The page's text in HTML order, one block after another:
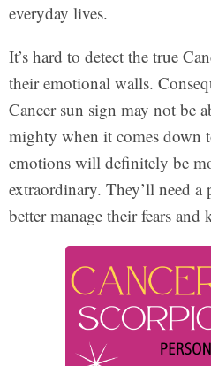
everyday lives.
It’s hard to detect the true
their emotional walls.
Cancer sun sign may not be
mighty when it comes down
emotions will definitely be
extraordinary. They’ll need
better manage their fears and